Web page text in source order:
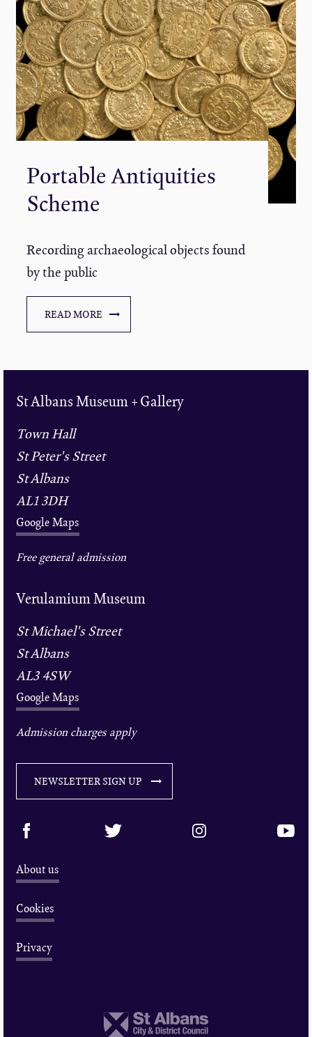
Portable Antiquities
Scheme
Recording archaeological objects found
by the public
READ MORE
St Albans Museum + Gallery
Town Hall
St Peter's Street
St Albans
AL1 3DH
Google Maps
Free general admission
Verulamium Museum
St Michael's Street
St Albans
AL3 4SW
Google Maps
Admission charges apply
NEWSLETTER SIGN UP
About us
Cookies
Privacy